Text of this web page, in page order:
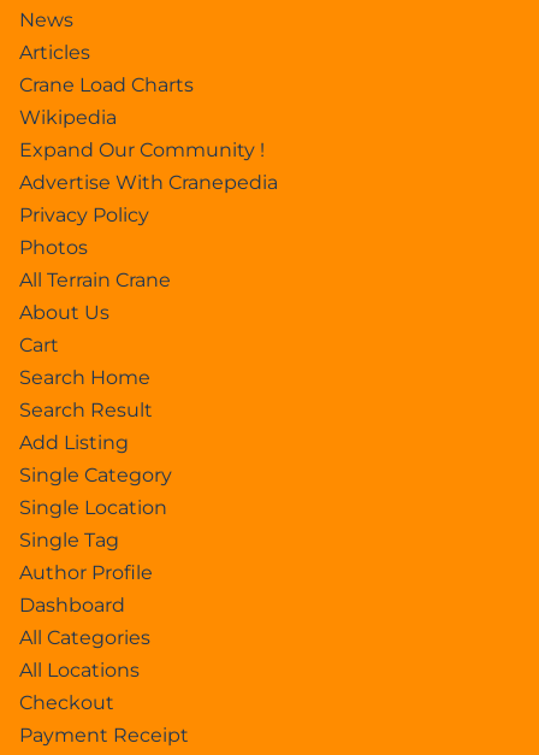
News
Articles
Crane Load Charts
Wikipedia
Expand Our Community !
Advertise With Cranepedia
Privacy Policy
Photos
All Terrain Crane
About Us
Cart
Search Home
Search Result
Add Listing
Single Category
Single Location
Single Tag
Author Profile
Dashboard
All Categories
All Locations
Checkout
Payment Receipt